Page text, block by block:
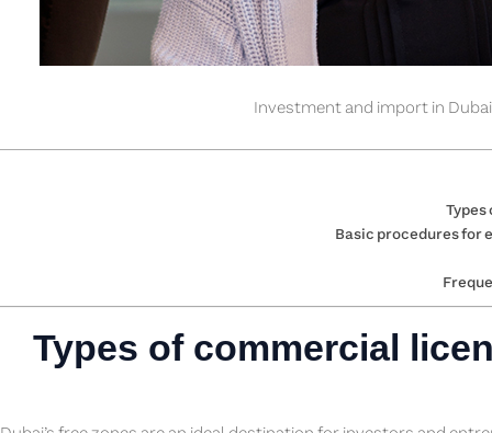
Investment and import in
Types
Basic procedures for
Types of commercial